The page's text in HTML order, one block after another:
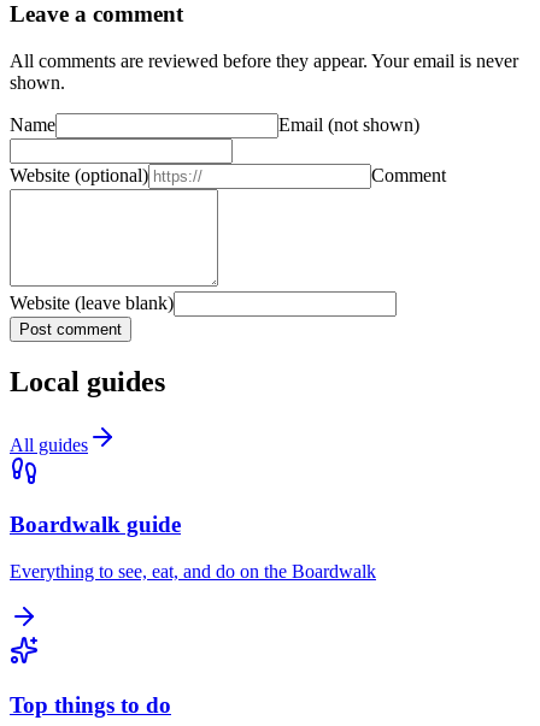
Leave a comment
All comments are reviewed before they appear. Your email is never
shown.
Name Email (not shown)
Website (optional) Comment
Website (leave blank)
Post comment
Local guides
All guides
Boardwalk guide
Everything to see, eat, and do on the Boardwalk
Top things to do